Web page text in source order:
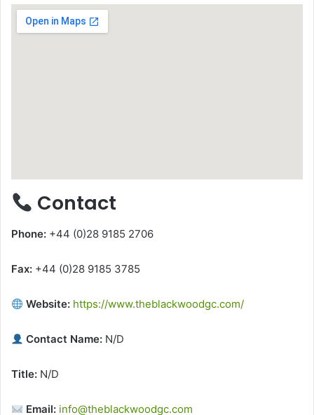
Contact
Phone: +44 (0)28 9185 2706
Fax: +44 (0)28 9185 3785
Website: https://www.theblackwoodgc.com/
Contact Name: N/D
Title: N/D
Email: info@theblackwoodgc.com